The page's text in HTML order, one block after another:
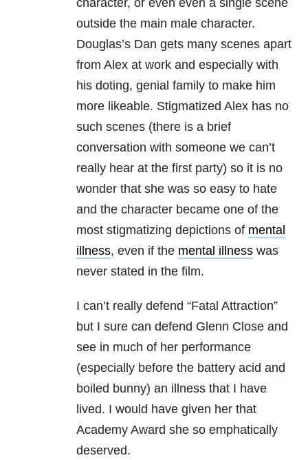
outside the main male character.
Douglas’s Dan gets many scenes apart
from Alex at work and especially with
his doting, genial family to make him
more likeable. Stigmatized Alex has no
such scenes (there is a brief
conversation with someone we can’t
really hear at the first party) so it is no
wonder that she was so easy to hate
and the character became one of the
most stigmatizing depictions of mental
illness, even if the mental illness was
never stated in the film.
I can’t really defend “Fatal Attraction”
but I sure can defend Glenn Close and
see in much of her performance
(especially before the battery acid and
boiled bunny) an illness that I have
lived. I would have given her that
Academy Award she so emphatically
deserved.